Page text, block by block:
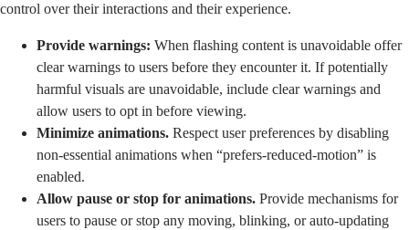
control over their interactions and their experience.
Provide warnings: When flashing content is unavoidable offer
clear warnings to users before they encounter it. If potentially
harmful visuals are unavoidable, include clear warnings and
allow users to opt in before viewing.
Minimize animations. Respect user preferences by disabling
non-essential animations when “prefers-reduced-motion” is
enabled.
Allow pause or stop for animations. Provide mechanisms for
users to pause or stop any moving, blinking, or auto-updating